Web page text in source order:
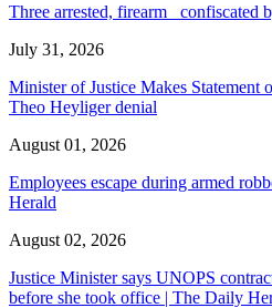
Three arrested, firearm confiscated
July 31, 2026
Minister of Justice Makes Statement
Theo Heyliger denial
August 01, 2026
Employees escape during armed
Herald
August 02, 2026
Justice Minister says UNOPS
before she took office | The Daily